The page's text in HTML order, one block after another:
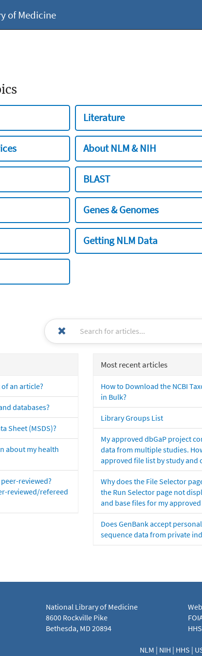
of Medicine
Literature
About NLM & NIH
BLAST
Genes & Genomes
Getting NLM Data
an article?
databases?
Sheet (MSDS)?
about my health
reviewed?
reviewed/refereed
Most recent articles
How to Download the NCBI
in Bulk?
Library Groups List
My approved dbGaP project
data from multiple studies.
approved file list by study and
Why does the File Selector
the Run Selector page not
and base files for my
Does GenBank accept personal
sequence data from private
National Library of Medicine
8600 Rockville Pike
Bethesda, MD 20894
NLM | NIH | HHS |